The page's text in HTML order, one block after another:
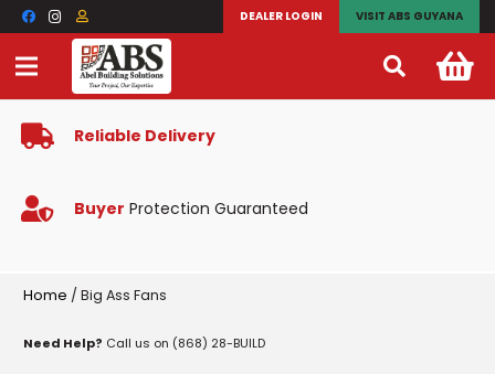
DEALER LOGIN VISIT ABS GUYANA
Reliable Delivery
Buyer Protection Guaranteed
Home / Big Ass Fans
Need Help? Call us on (868) 28-BUILD